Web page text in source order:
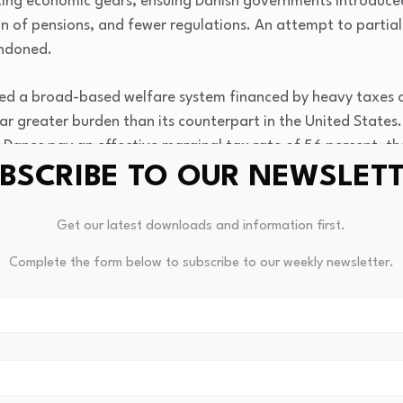
of pensions, and fewer regulations. An attempt to
a broad-based welfare system financed by heavy taxes
greater burden than its counterpart in the United
Danes pay an effective marginal tax rate of 56 percent,
tax (VAT) of 25 percent on the sale of every item,
taxes as the price of the country’s universal welfare.
of wealthy Danes pay “only” 26 percent of all
pay 45 percent of all income taxes, according to
should not exist,” but Sweden has 30, Denmark ten.
is no inheritance tax in Sweden or Norway. Denmark
TO OUR
Get our latest downloads and information first.
Complete the form below to subscribe to our weekly newsletter.